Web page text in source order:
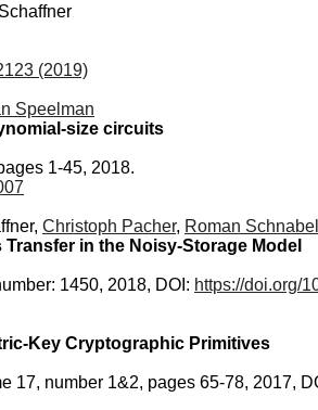
(2019)
Speelman
size circuits
1-45, 2018.
Christoph Pacher, Roman Schnabel
in the Noisy-Storage Model
1450, 2018, DOI: https://doi.org/
Key Cryptographic Primitives
17, number 1&2, pages 65-78, 2017,